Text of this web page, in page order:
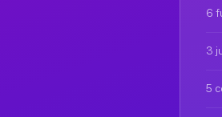
6
3
5